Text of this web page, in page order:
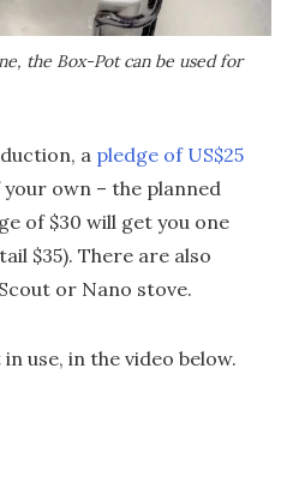
the Box-Pot can be used for
a pledge of US$25
own – the planned
of $30 will get you one
$35). There are also
or Nano stove.
use, in the video below.